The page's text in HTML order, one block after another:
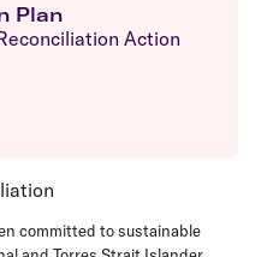
Plan
Action
committed to sustainable